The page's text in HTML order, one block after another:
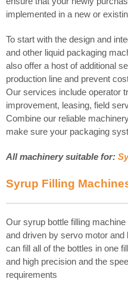
implemented in a new or
To start with the design and
and other liquid packaging
also offer a host of additional
production line and prevent
Our services include operator
improvement, leasing, field
Combine our reliable
make sure your packaging
All machinery suitable for:
Syrup Filling
Our syrup bottle filling
and driven by servo motor
can fill all of the bottles in one
and high precision and the
requirements